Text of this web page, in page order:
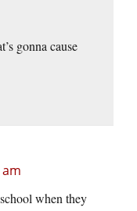
gonna cause
when they